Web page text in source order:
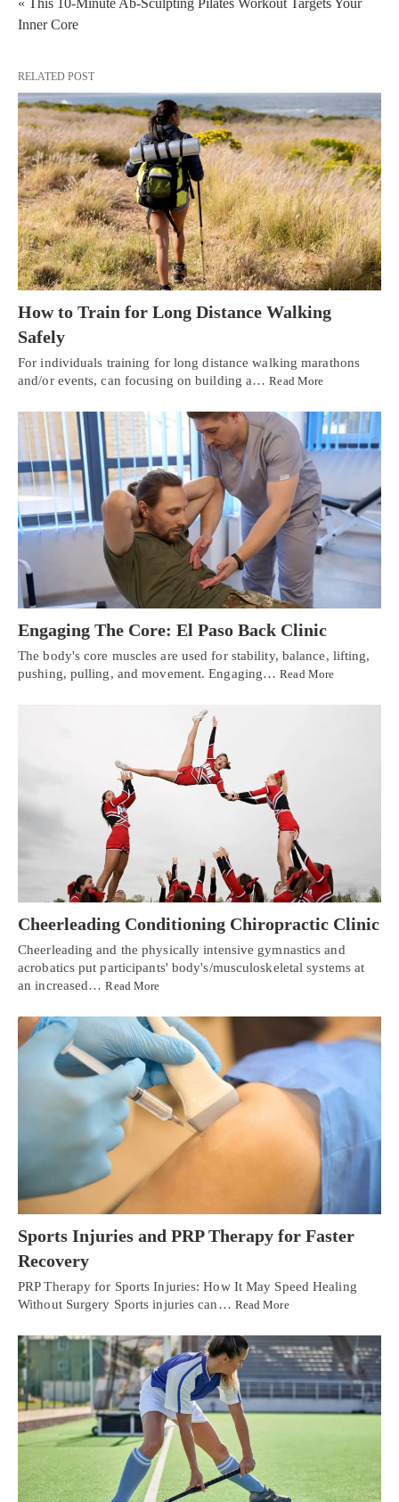
« This 10-Minute Ab-Sculpting Pilates Workout Targets Your
Inner Core
RELATED POST
How to Train for Long Distance Walking
Safely
For individuals training for long distance walking marathons
and/or events, can focusing on building a…Read More
Engaging The Core: El Paso Back Clinic
The body's core muscles are used for stability, balance, lifting,
pushing, pulling, and movement. Engaging…Read More
Cheerleading Conditioning Chiropractic Clinic
Cheerleading and the physically intensive gymnastics and
acrobatics put participants' body's/musculoskeletal systems at
an increased…Read More
Sports Injuries and PRP Therapy for Faster
Recovery
PRP Therapy for Sports Injuries: How It May Speed Healing
Without Surgery Sports injuries can… Read More